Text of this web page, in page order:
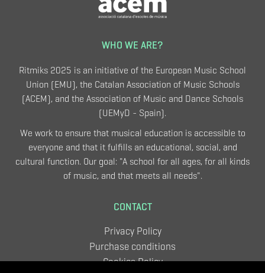
WHO WE ARE?
Ritmiks 2025 is an initiative of the European Music School
Union (EMU), the Catalan Association of Music Schools
(ACEM), and the Association of Music and Dance Schools
(UEMyD - Spain).
We work to ensure that musical education is accessible to
everyone and that it fulfills an educational, social, and
cultural function. Our goal: "A school for all ages, for all kinds
of music, and that meets all needs".
CONTACT
Privacy Policy
Purchase conditions
Cookies Policy